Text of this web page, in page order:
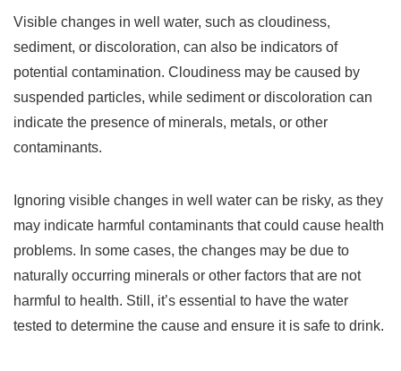
Visible changes in well water, such as cloudiness,
sediment, or discoloration, can also be indicators of
potential contamination. Cloudiness may be caused by
suspended particles, while sediment or discoloration can
indicate the presence of minerals, metals, or other
contaminants.
Ignoring visible changes in well water can be risky, as they
may indicate harmful contaminants that could cause health
problems. In some cases, the changes may be due to
naturally occurring minerals or other factors that are not
harmful to health. Still, it’s essential to have the water
tested to determine the cause and ensure it is safe to drink.